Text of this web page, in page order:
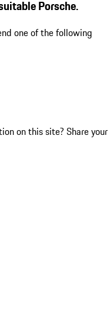
Porsche.
one of the following
on this site? Share your